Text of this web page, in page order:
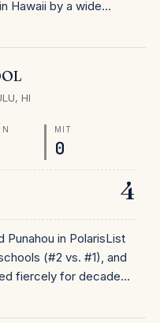
Hawaii by a wide
$30,500, it's
ranked private schools
position as Hawaii's
The
aid is available for
families considering
,HI
MIT
0
4
Punahou in PolarisList
(#2 vs. #1), and
fiercely for decades
college placement.
Iolani's tuition is